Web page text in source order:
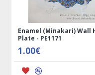
Persian Kilim Rug